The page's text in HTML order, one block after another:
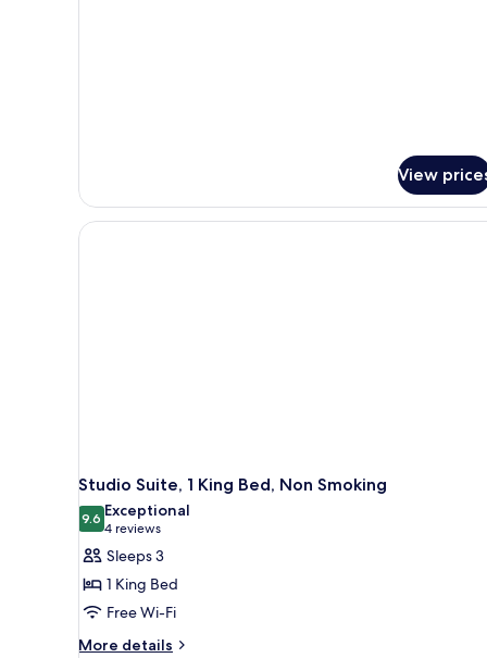
View
Studio Suite, 1 King Bed, Non Smoking
9.69.6 out of 10
Exceptional
4 reviews
(4
reviews)
Sleeps 3
1 King Bed
Free Wi-Fi
More details
More